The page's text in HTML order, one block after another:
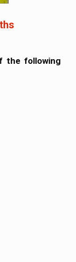
the following